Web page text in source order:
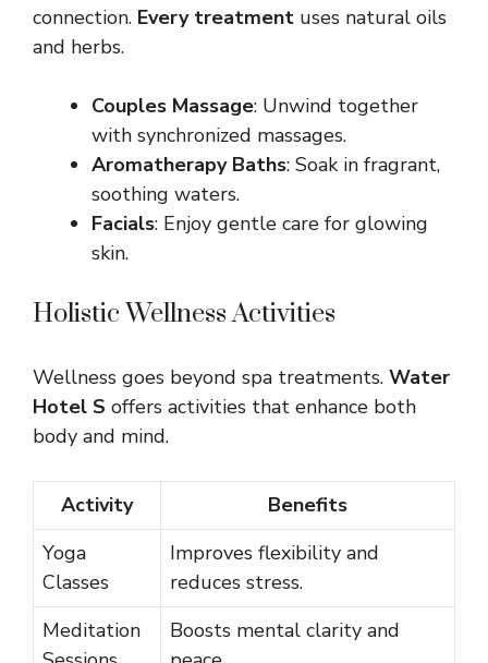
connection. Every treatment uses natural oils
and herbs.
Couples Massage: Unwind together
with synchronized massages.
Aromatherapy Baths: Soak in fragrant,
soothing waters.
Facials: Enjoy gentle care for glowing
skin.
Holistic Wellness Activities
Wellness goes beyond spa treatments. Water
Hotel S offers activities that enhance both
body and mind.
Activity
Benefits
Yoga
Classes
Improves flexibility and
reduces stress.
Meditation
Boosts mental clarity and